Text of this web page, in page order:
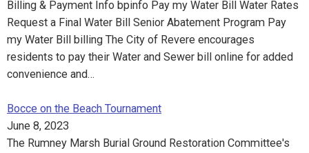
Billing & Payment Info bpinfo Pay my Water Bill Water Rates
Request a Final Water Bill Senior Abatement Program Pay
my Water Bill billing The City of Revere encourages
residents to pay their Water and Sewer bill online for added
convenience and…
Bocce on the Beach Tournament
June 8, 2023
The Rumney Marsh Burial Ground Restoration Committee's